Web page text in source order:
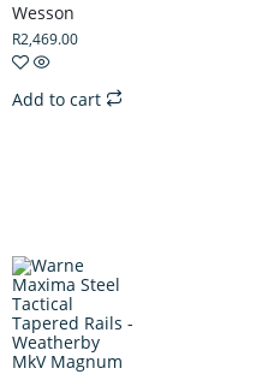
Wesson
R2,469.00
Add to cart